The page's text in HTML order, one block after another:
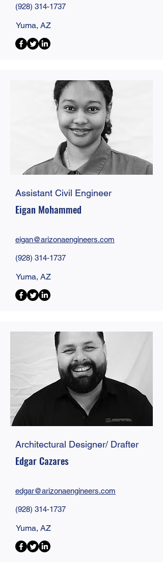
(928) 314-1737
Yuma, AZ
Assistant Civil Engineer
Eigan Mohammed
eigan@arizonaengineers.com
(928) 314-1737
Yuma, AZ
Architectural Designer/ Drafter
Edgar Cazares
edgar@arizonaengineers.com
(928) 314-1737
Yuma, AZ